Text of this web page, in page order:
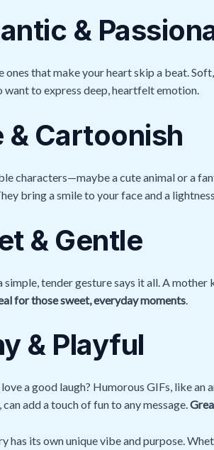
&
ones that make your heart skip a beat.
want to express deep, heartfelt emotion.
& Cartoonish
characters—maybe a cute animal or a
bring a smile to your face and a
& Gentle
simple, tender gesture says it all. A mother
for those sweet, everyday moments
& Playful
love a good laugh? Humorous GIFs, like
add a touch of fun to any message.
has its own unique vibe and purpose.